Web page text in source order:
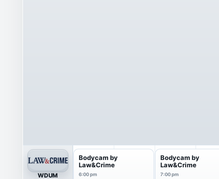
WDUM
Bodycam by
Law&Crime
6:00 pm
Bodycam by
Law&Crime
7:00 pm